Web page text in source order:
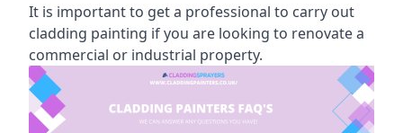
It is important to get a professional to carry out
cladding painting if you are looking to renovate a
commercial or industrial property.